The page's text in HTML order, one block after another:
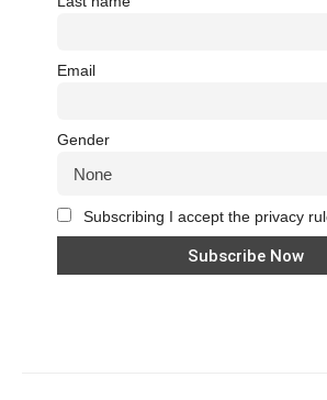
Email
Gender
Subscribing I accept the privacy